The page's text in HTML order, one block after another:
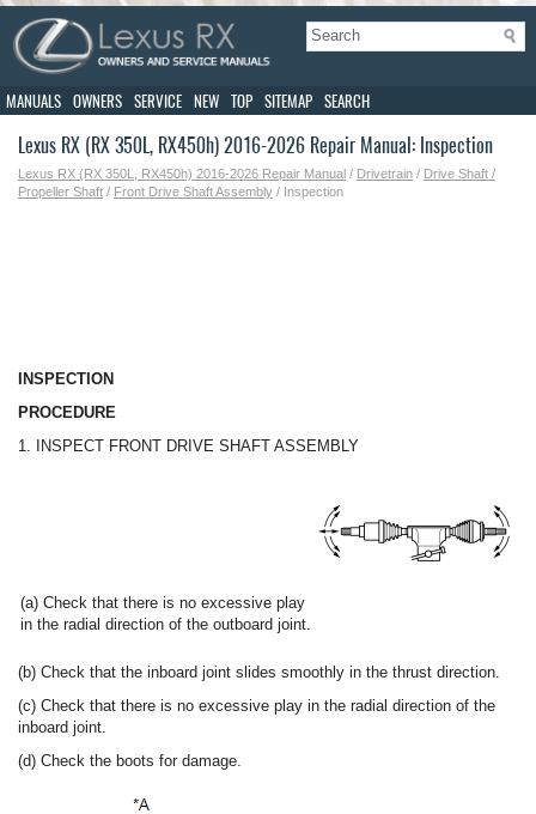
MANUALS OWNERS SERVICE NEW TOP SITEMAP SEARCH
Lexus RX (RX 350L, RX450h) 2016-2026 Repair Manual: Inspection
Lexus RX (RX 350L, RX450h) 2016-2026 Repair Manual / Drivetrain / Drive Shaft /
Propeller Shaft / Front Drive Shaft Assembly / Inspection
INSPECTION
PROCEDURE
1. INSPECT FRONT DRIVE SHAFT ASSEMBLY
(a) Check that there is no excessive play
in the radial direction of the outboard joint.
(b) Check that the inboard joint slides smoothly in the thrust direction.
(c) Check that there is no excessive play in the radial direction of the
inboard joint.
(d) Check the boots for damage.